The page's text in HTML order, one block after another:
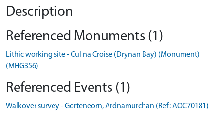
Description
Referenced Monuments (1)
Lithic working site - Cul na Croise (Drynan Bay) (Monument)
(MHG356)
Referenced Events (1)
Walkover survey - Gorteneorn, Ardnamurchan (Ref: AOC70181)